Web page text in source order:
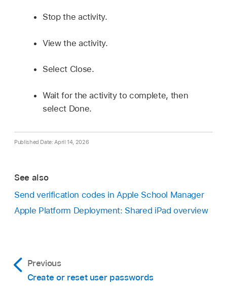
Stop the activity.
View the activity.
Select Close.
Wait for the activity to complete, then
select Done.
Published Date: April 14, 2026
See also
Send verification codes in Apple School Manager
Apple Platform Deployment: Shared iPad overview
Previous
Create or reset user passwords